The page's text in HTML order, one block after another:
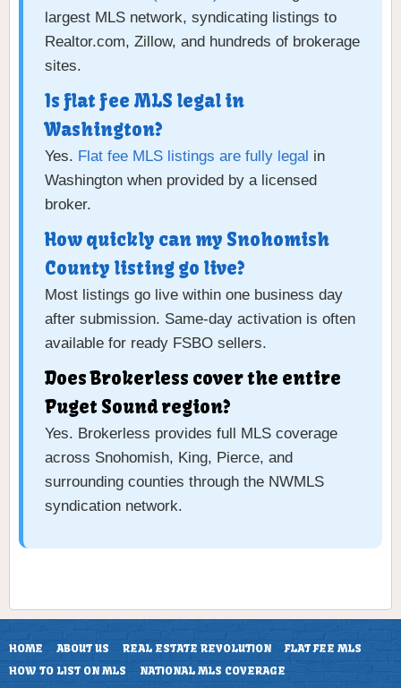
largest MLS network, syndicating listings to
Realtor.com, Zillow, and hundreds of brokerage
sites.
Is flat fee MLS legal in
Washington?
Yes. Flat fee MLS listings are fully legal in
Washington when provided by a licensed
broker.
How quickly can my Snohomish
County listing go live?
Most listings go live within one business day
after submission. Same-day activation is often
available for ready FSBO sellers.
Does Brokerless cover the entire
Puget Sound region?
Yes. Brokerless provides full MLS coverage
across Snohomish, King, Pierce, and
surrounding counties through the NWMLS
syndication network.
HOME ABOUT US REAL ESTATE REVOLUTION
FLAT FEE MLS
HOW TO LIST ON MLS
NATIONAL MLS COVERAGE